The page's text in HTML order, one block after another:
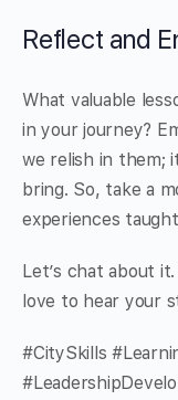
Reflect and
What valuable
in your journey?
we relish in them;
bring. So, take a
experiences
Let’s chat about
love to hear your
#CitySkills